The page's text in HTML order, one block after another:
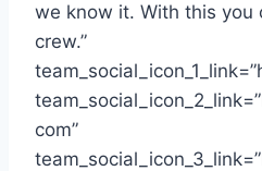
we know it. With this you
crew.”
com”